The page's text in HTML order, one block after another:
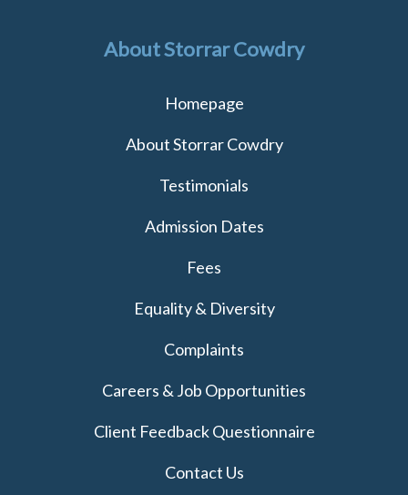
About Storrar Cowdry
Homepage
About Storrar Cowdry
Testimonials
Admission Dates
Fees
Equality & Diversity
Complaints
Careers & Job Opportunities
Client Feedback Questionnaire
Contact Us